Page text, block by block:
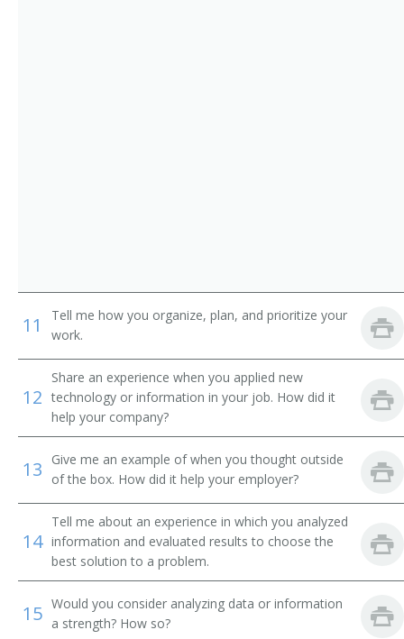
International Banker
Loan Systems Director
Loan Servicing Vice President
Loan and Credit Manager
Loan Administrator
Credit Union Manager
Investment Manager
Auditor Supervisor
11
Tell me how you organize, plan, and prioritize your
work.
12
Share an experience when you applied new
technology or information in your job. How did it
help your company?
13
Give me an example of when you thought outside
of the box. How did it help your employer?
14
Tell me about an experience in which you analyzed
information and evaluated results to choose the
best solution to a problem.
15 Would you consider analyzing data or information
a strength? How so?